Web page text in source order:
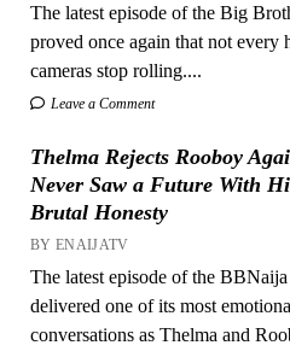
The latest episode of the Big
proved once again that not every
cameras stop rolling....
Leave a Comment
Thelma Rejects Rooboy
Never Saw a Future With
Brutal Honesty
BY ENAIJATV
The latest episode of the
delivered one of its most
conversations as Thelma and